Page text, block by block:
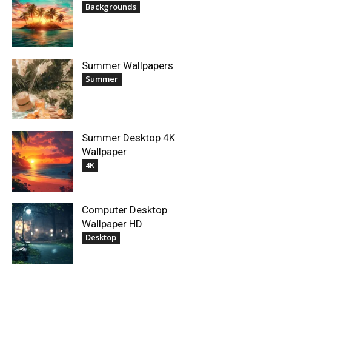
Backgrounds
Summer Wallpapers
Summer
Summer Desktop 4K
Wallpaper
4K
Computer Desktop
Wallpaper HD
Desktop